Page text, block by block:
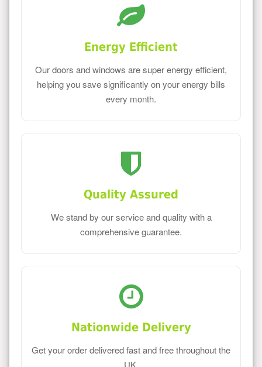
Energy Efficient
Our doors and windows are super energy efficient,
helping you save significantly on your energy bills
every month.
Quality Assured
We stand by our service and quality with a
comprehensive guarantee.
Nationwide Delivery
Get your order delivered fast and free throughout the
UK.